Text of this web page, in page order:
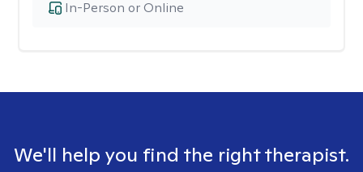
In-Person or Online
We'll help you find the right therapist.